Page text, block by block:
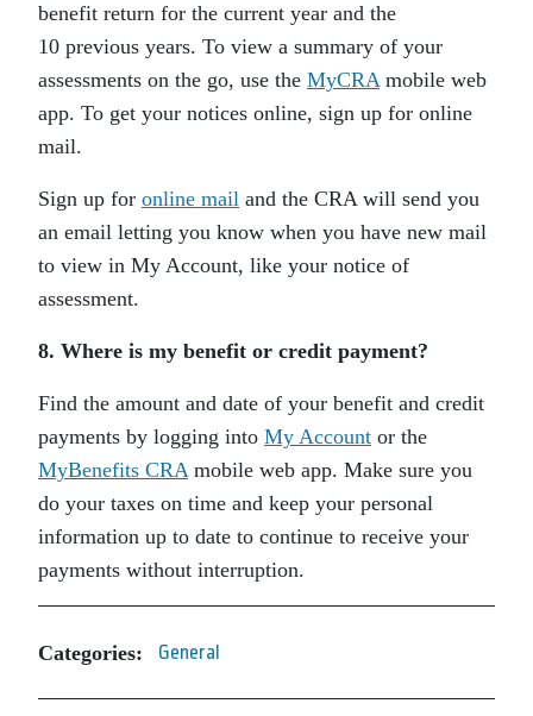
benefit return for the current year and the
10 previous years. To view a summary of your
assessments on the go, use the MyCRAmobile web
app. To get your notices online, sign up for online
mail.
Sign up for online mail and the CRA will send you
an email letting you know when you have new mail
to view in My Account, like your notice of
assessment.
8. Where is my benefit or credit payment?
Find the amount and date of your benefit and credit
payments by logging into My Account or the
MyBenefits CRAmobile web app. Make sure you
do your taxes on time and keep your personal
information up to date to continue to receive your
payments without interruption.
Categories: General